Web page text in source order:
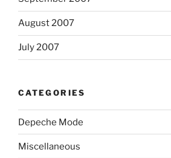
August 2007
July 2007
CATEGORIES
Depeche Mode
Miscellaneous